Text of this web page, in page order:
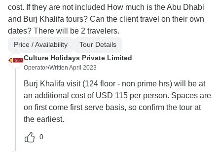
cost. If they are not included How much is the Abu Dhabi
and Burj Khalifa tours? Can the client travel on their own
dates? There will be 2 travelers.
Price / Availability
Tour Details
Culture Holidays Private Limited
Operator•Written April 2023
Burj Khalifa visit (124 floor - non prime hrs) will be at
an additional cost of USD 115 per person. Spaces are
on first come first serve basis, so confirm the tour at
the earliest.
0